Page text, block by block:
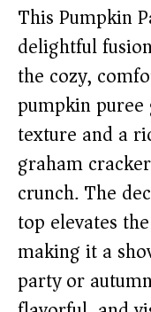
This Pumpkin
delightful
the cozy,
pumpkin
texture and a
graham
crunch. The
top elevates
making it a
party or